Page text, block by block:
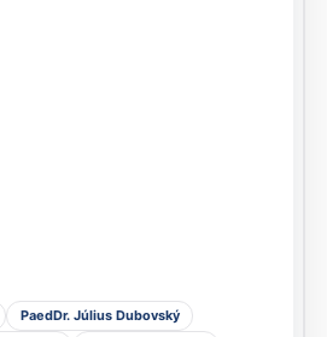
PaedDr. Július Dubovský